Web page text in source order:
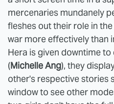
mercenaries mundanely
fleshes out their role in
war more effectively than
Hera is given downtime
(Michelle Ang), they
other's respective stories
window to see other